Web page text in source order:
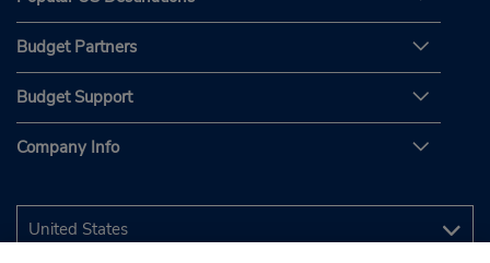
Budget Partners
Budget Support
Company Info